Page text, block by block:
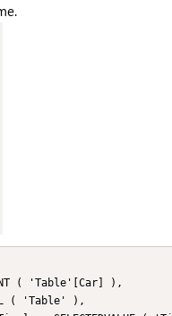
( 'Table'[Car] ),